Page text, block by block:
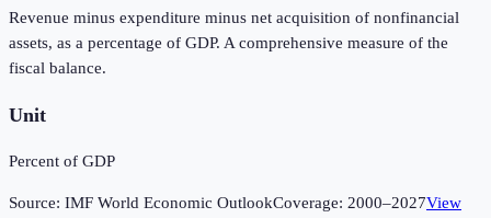
Revenue minus expenditure minus net acquisition of nonfinancial
assets, as a percentage of GDP. A comprehensive measure of the
fiscal balance.
Unit
Percent of GDP
Source: IMF World Economic OutlookCoverage: 2000–2027View